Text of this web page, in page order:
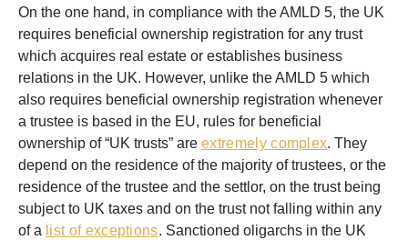
On the one hand, in compliance with the AMLD 5, the UK
requires beneficial ownership registration for any trust
which acquires real estate or establishes business
relations in the UK. However, unlike the AMLD 5 which
also requires beneficial ownership registration whenever
a trustee is based in the EU, rules for beneficial
ownership of “UK trusts” are extremely complex. They
depend on the residence of the majority of trustees, or the
residence of the trustee and the settlor, on the trust being
subject to UK taxes and on the trust not falling within any
of a list of exceptions. Sanctioned oligarchs in the UK